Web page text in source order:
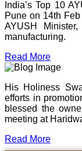
India’s Top 10
Pune on 14th
AYUSH
manufacturing.
Read More
His Holiness
efforts in
blessed the
meeting at
Read More